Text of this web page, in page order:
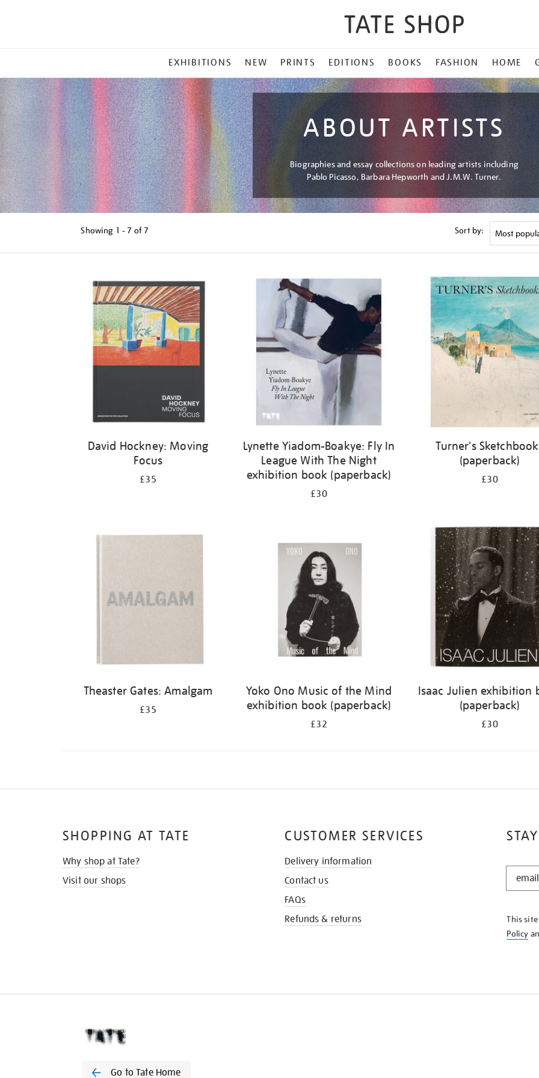
MENU
EXHIBITIONS NEW PRINTS EDITIONS BOOKS FASHION HOME
ABOUT ARTISTS
Biographies and essay collections on leading artists including
Pablo Picasso, Barbara Hepworth and J.M.W. Turner.
Showing 1 - 7 of 7 Sort by:
David Hockney: Moving
Focus
£35
Lynette Yiadom-Boakye: Fly In
League With The Night
exhibition book (paperback)
£30
Turner's
(paperback)
£30
Theaster Gates: Amalgam
£35
Yoko Ono Music of the Mind
exhibition book (paperback)
£32
Isaac Julien exhibition
(paperback)
£30
STAY
KNOW
This
Policy
SHOPPING AT TATE
Why shop at Tate?
Visit our shops
CUSTOMER SERVICES
Delivery information
Contact us
FAQs
Refunds & returns
Go to Tate Home